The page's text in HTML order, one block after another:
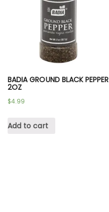
BADIA GROUND BLACK PEPPER
2OZ
$4.99
Add to cart